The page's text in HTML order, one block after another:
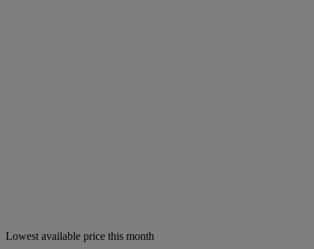
Lowest available price this month